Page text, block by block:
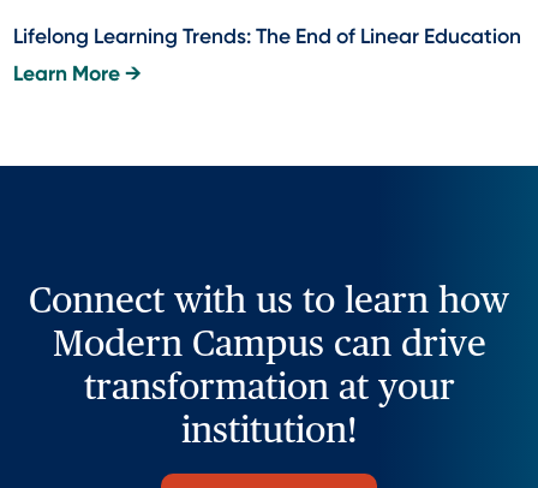
Lifelong Learning Trends: The End of Linear Education
Learn More →
Connect with us to learn how
Modern Campus can drive
transformation at your
institution!